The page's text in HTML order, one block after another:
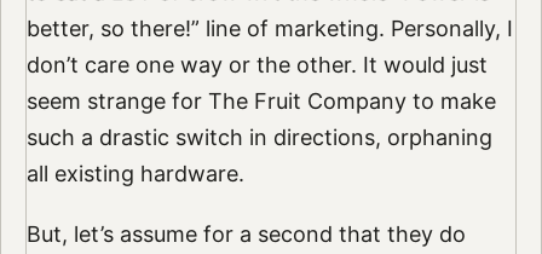
better, so there!” line of marketing. Personally, I
don’t care one way or the other. It would just
seem strange for The Fruit Company to make
such a drastic switch in directions, orphaning
all existing hardware.
But, let’s assume for a second that they do